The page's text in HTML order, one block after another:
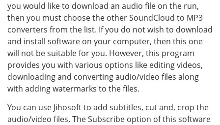
you would like to download an audio file on the run,
then you must choose the other SoundCloud to MP3
converters from the list. If you do not wish to download
and install software on your computer, then this one
will not be suitable for you. However, this program
provides you with various options like editing videos,
downloading and converting audio/video files along
with adding watermarks to the files.
You can use Jihosoft to add subtitles, cut and, crop the
audio/video files. The Subscribe option of this software